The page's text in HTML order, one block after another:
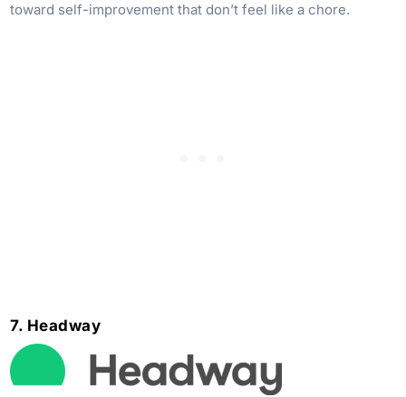
toward self-improvement that don’t feel like a chore.
7. Headway